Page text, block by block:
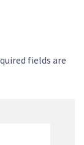
fields are